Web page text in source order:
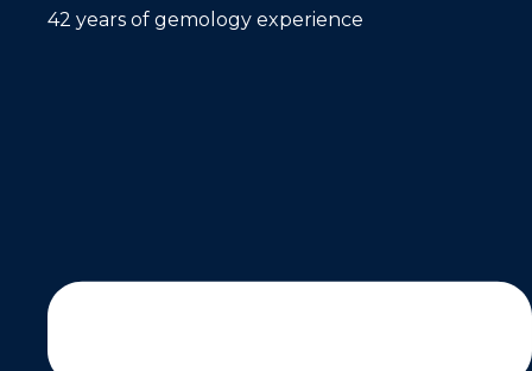
42 years of gemology experience